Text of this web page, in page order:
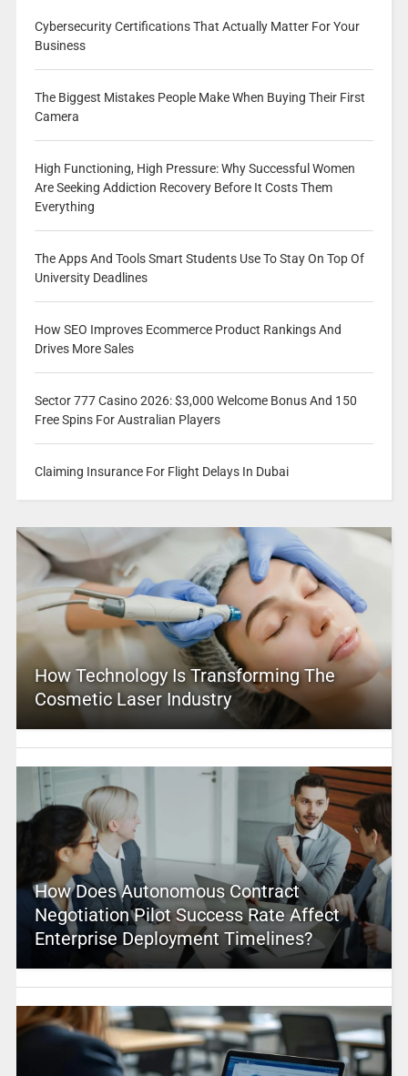
Cybersecurity Certifications That Actually Matter For Your
Business
The Biggest Mistakes People Make When Buying Their First
Camera
High Functioning, High Pressure: Why Successful Women
Are Seeking Addiction Recovery Before It Costs Them
Everything
The Apps And Tools Smart Students Use To Stay On Top Of
University Deadlines
How SEO Improves Ecommerce Product Rankings And
Drives More Sales
Sector 777 Casino 2026: $3,000 Welcome Bonus And 150
Free Spins For Australian Players
Claiming Insurance For Flight Delays In Dubai
How Technology Is Transforming The
Cosmetic Laser Industry
How Does Autonomous Contract
Negotiation Pilot Success Rate Affect
Enterprise Deployment Timelines?